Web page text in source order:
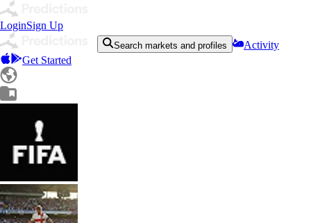
LoginSign Up
Search markets and profiles
Activity
Get Started